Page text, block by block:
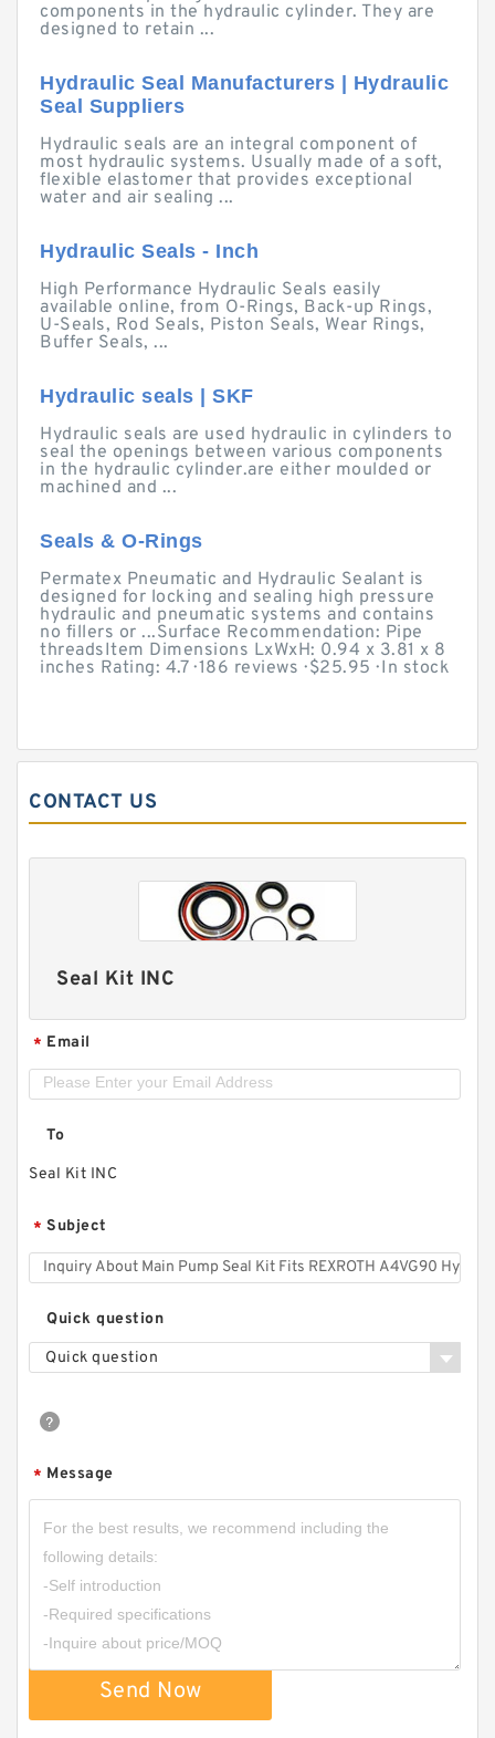
components in the hydraulic cylinder. They are
designed to retain ...
Hydraulic Seal Manufacturers | Hydraulic
Seal Suppliers
Hydraulic seals are an integral component of
most hydraulic systems. Usually made of a soft,
flexible elastomer that provides exceptional
water and air sealing ...
Hydraulic Seals - Inch
High Performance Hydraulic Seals easily
available online, from O-Rings, Back-up Rings,
U-Seals, Rod Seals, Piston Seals, Wear Rings,
Buffer Seals, ...
Hydraulic seals | SKF
Hydraulic seals are used hydraulic in cylinders to
seal the openings between various components
in the hydraulic cylinder.are either moulded or
machined and ...
Seals & O-Rings
Permatex Pneumatic and Hydraulic Sealant is
designed for locking and sealing high pressure
hydraulic and pneumatic systems and contains
no fillers or ...Surface Recommendation: Pipe
threadsItem Dimensions LxWxH: 0.94 x 3.81 x 8
inches Rating: 4.7 · ‎186 reviews · ‎$25.95 · ‎In stock
CONTACT US
Seal Kit INC
* Email
To
Seal Kit INC
* Subject
Quick question
Quick question
* Message
Send Now